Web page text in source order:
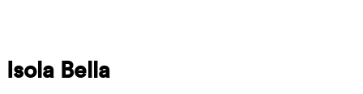
Isola Bella